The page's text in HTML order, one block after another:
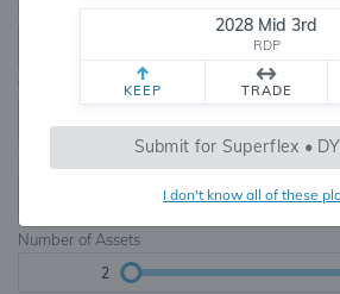
Teams TE
Number of Assets
2
2028 Mid 3rd
RDP
KEEP TRADE
Submit for Superflex •
I don't know all of these